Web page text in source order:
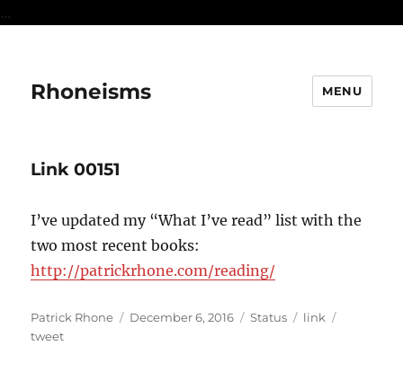
...
Rhoneisms MENU
Link 00151
I’ve updated my “What I’ve read” list with the
two most recent books:
http://patrickrhone.com/reading/
Author
Patrick Rhone
Posted
December 6, 2016 Format
Status Categories
link
tweet